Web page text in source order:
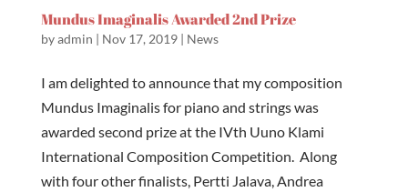
Mundus Imaginalis Awarded 2nd Prize
byadmin | Nov 17, 2019| News
I am delighted to announce that my composition
Mundus Imaginalis for piano and strings was
awarded second prize at the IVth Uuno Klami
International Composition Competition. Along
with four other finalists, Pertti Jalava, Andrea